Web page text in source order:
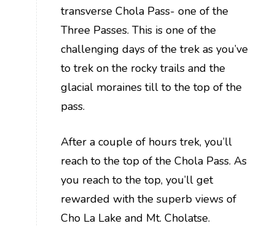
transverse Chola Pass- one of the
Three Passes. This is one of the
challenging days of the trek as you’ve
to trek on the rocky trails and the
glacial moraines till to the top of the
pass.
After a couple of hours trek, you’ll
reach to the top of the Chola Pass. As
you reach to the top, you’ll get
rewarded with the superb views of
Cho La Lake and Mt. Cholatse.